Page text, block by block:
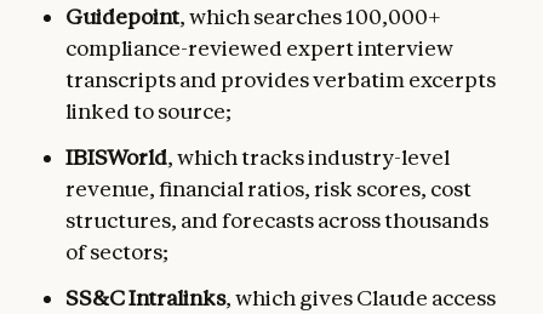
Guidepoint, which searches 100,000+
compliance-reviewed expert interview
transcripts and provides verbatim excerpts
linked to source;
IBISWorld, which tracks industry-level
revenue, financial ratios, risk scores, cost
structures, and forecasts across thousands
of sectors;
SS&C Intralinks, which gives Claude access